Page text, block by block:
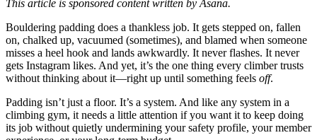
This article is sponsored content written by Asana.
Bouldering padding does a thankless job. It gets stepped on, fallen
on, chalked up, vacuumed (sometimes), and blamed when someone
misses a heel hook and lands awkwardly. It never flashes. It never
gets Instagram likes. And yet, it’s the one thing every climber trusts
without thinking about it—right up until something feels off.
Padding isn’t just a floor. It’s a system. And like any system in a
climbing gym, it needs a little attention if you want it to keep doing
its job without quietly undermining your safety profile, your member